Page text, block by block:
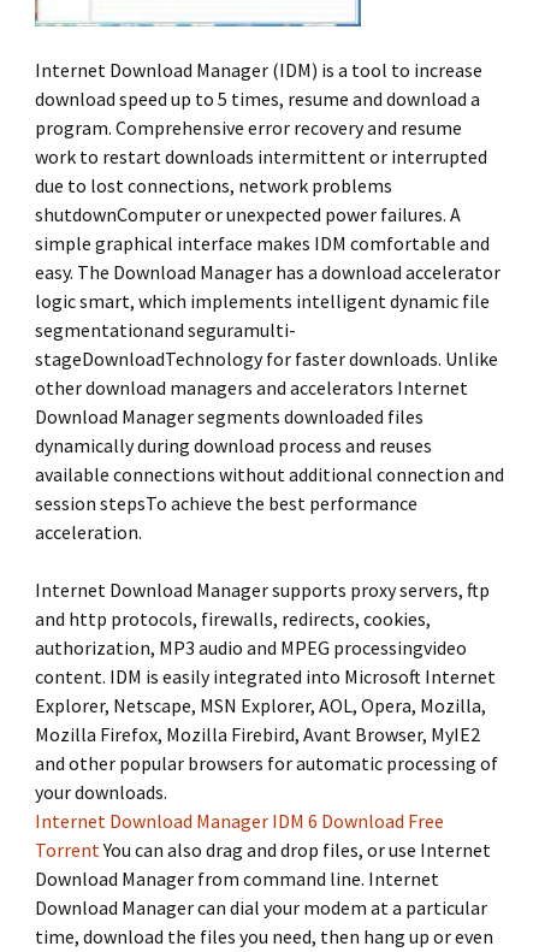
Internet Download Manager (IDM) is a tool to increase
download speed up to 5 times, resume and download a
program. Comprehensive error recovery and resume
work to restart downloads intermittent or interrupted
due to lost connections, network problems
shutdownComputer or unexpected power failures. A
simple graphical interface makes IDM comfortable and
easy. The Download Manager has a download accelerator
logic smart, which implements intelligent dynamic file
segmentationand seguramulti-
stageDownloadTechnology for faster downloads. Unlike
other download managers and accelerators Internet
Download Manager segments downloaded files
dynamically during download process and reuses
available connections without additional connection and
session stepsTo achieve the best performance
acceleration.
Internet Download Manager supports proxy servers, ftp
and http protocols, firewalls, redirects, cookies,
authorization, MP3 audio and MPEG processingvideo
content. IDM is easily integrated into Microsoft Internet
Explorer, Netscape, MSN Explorer, AOL, Opera, Mozilla,
Mozilla Firefox, Mozilla Firebird, Avant Browser, MyIE2
and other popular browsers for automatic processing of
your downloads.
Internet Download Manager IDM 6 Download Free
TorrentYou can also drag and drop files, or use Internet
Download Manager from command line. Internet
Download Manager can dial your modem at a particular
time, download the files you need, then hang up or even